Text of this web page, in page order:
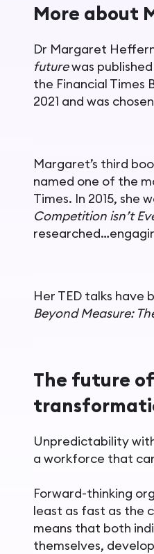
More about
Dr Margaret
futurewas
the Financial Times
2021 and was
Margaret’s third
named one of the
Times. In 2015, she
Competition isn’t
Her TED talks have
Beyond Measure:
The future
Unpredictability
a workforce that
Forward-thinking
least as fast as the
means that both
themselves,